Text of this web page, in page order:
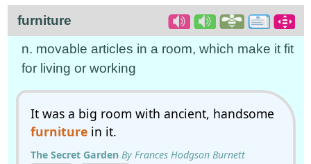
furniture
n. movable articles in a room, which make it fit
for living or working
It was a big room with ancient, handsome
furniturein it.
The Secret Garden By Frances Hodgson Burnett